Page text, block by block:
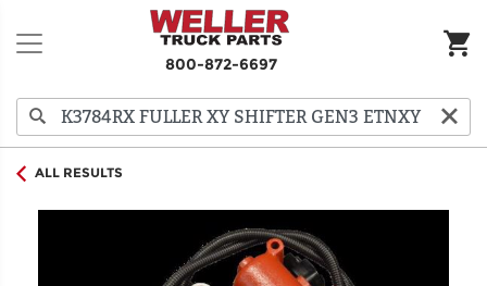
800-872-6697
ALL RESULTS